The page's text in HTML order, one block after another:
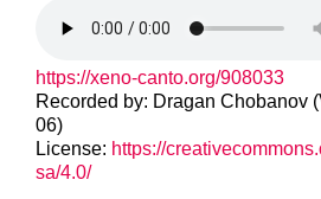
https://xeno-canto.org/908033
Recorded by: Dragan Chobanov
06)
License: https://
sa/4.0/